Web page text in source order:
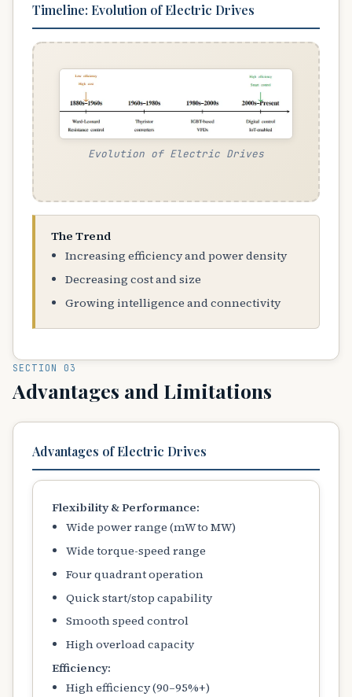
Timeline: Evolution of Electric Drives
Evolution of Electric Drives
The Trend
Increasing efficiency and power density
Decreasing cost and size
Growing intelligence and connectivity
SECTION 03
Advantages and Limitations
Advantages of Electric Drives
Flexibility & Performance:
Wide power range (mW to MW)
Wide torque-speed range
Four quadrant operation
Quick start/stop capability
Smooth speed control
High overload capacity
Efficiency:
High efficiency (90–95%+)